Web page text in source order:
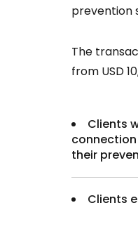
prevention
The
from USD
Clients
their
Clients